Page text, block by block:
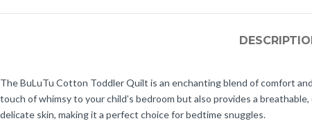
The BuLuTu Cotton Toddler Quilt is an enchanting blend of comfort
touch of whimsy to your child’s bedroom but also provides a
delicate skin, making it a perfect choice for bedtime snuggles.